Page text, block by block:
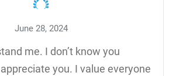
June 28, 2024
me. I don’t know you
you. I value everyone